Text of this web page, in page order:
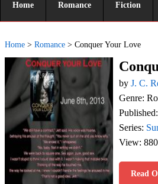
Home Romance Fiction
Home > Romance > Conquer Your Love
by J. C.
Genre:
Series:
View:
Read